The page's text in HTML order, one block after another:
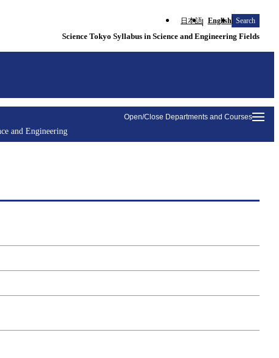
日本語 English Search
Science Tokyo Syllabus in Science and Engineering Fields
Open/Close Departments and Courses
and Engineering